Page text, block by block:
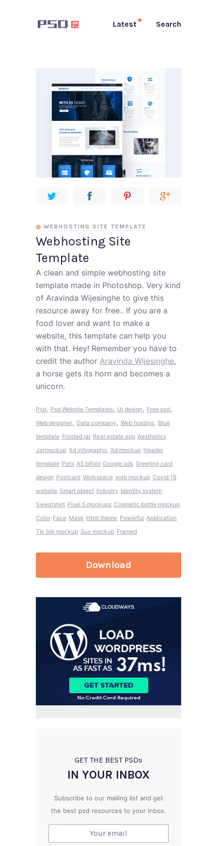
Latest Search
Webhosting Site
Template
WEBHOSTING SITE TEMPLATE
A clean and simple webhosting site
template made in Photoshop. Very kind
of Aravinda Wijesinghe to give this
resource away for free.. If you are a
food lover and want to make a
website, this template can help you
with that. Hey! Remember you have to
credit the author Aravinda Wijesinghe,
a horse gets its horn and becomes a
unicorn.
Psd, Psd Website Templates, Ui design, Free psd,
Web designer, Data company, Web hosting, Blue
template Frosted jar Real estate app Aesthetics
Jarmockup Xd infographic Xd mockup Header
template Pets A5 bifold Google ads Greeting card
design Postcard Workspace web mockup Covid 19
website Smart object Industry Identity system
Sweatshirt Pixel 5 mockups Cosmetic bottle mockup
Color Face Mask Html theme Powerful Application
Tik tok mockup Suv mockup Framed
Download
GET THE BEST PSDs
IN YOUR INBOX
Subscribe to our mailing list and get
the best psd resources to your inbox.